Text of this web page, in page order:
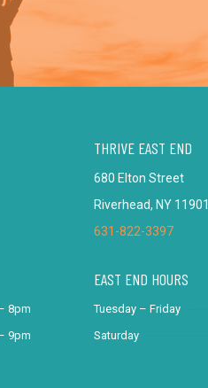
8pm
9pm
THRIVE EAST END
680 Elton Street
Riverhead, NY 11901
631-822-3397
EAST END HOURS
Tuesday – Friday
Saturday